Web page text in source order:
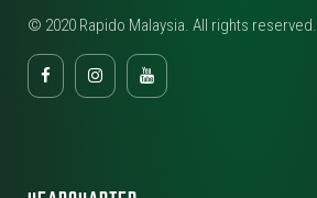
© 2020 Rapido Malaysia. All rights reserved.